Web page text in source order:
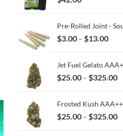
Pre-Rolled Joint -
$3.00 – $13.00Price
Jet Fuel Gelato AAA+
$25.00 – $325.00
Frosted Kush AAA++
$25.00 – $325.00